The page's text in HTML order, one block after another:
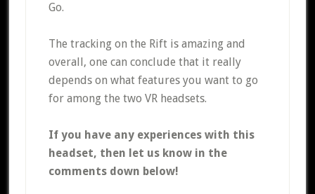
Go.
The tracking on the Rift is amazing and
overall, one can conclude that it really
depends on what features you want to go
for among the two VR headsets.
If you have any experiences with this
headset, then let us know in the
comments down below!